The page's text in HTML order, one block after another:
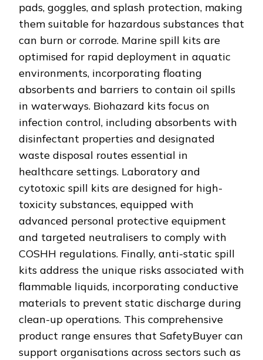
pads, goggles, and splash protection, making
them suitable for hazardous substances that
can burn or corrode. Marine spill kits are
optimised for rapid deployment in aquatic
environments, incorporating floating
absorbents and barriers to contain oil spills
in waterways. Biohazard kits focus on
infection control, including absorbents with
disinfectant properties and designated
waste disposal routes essential in
healthcare settings. Laboratory and
cytotoxic spill kits are designed for high-
toxicity substances, equipped with
advanced personal protective equipment
and targeted neutralisers to comply with
COSHH regulations. Finally, anti-static spill
kits address the unique risks associated with
flammable liquids, incorporating conductive
materials to prevent static discharge during
clean-up operations. This comprehensive
product range ensures that SafetyBuyer can
support organisations across sectors such as